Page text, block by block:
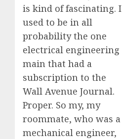
is kind of fascinating. I
used to be in all
probability the one
electrical engineering
main that had a
subscription to the
Wall Avenue Journal.
Proper. So my, my
roommate, who was a
mechanical engineer,